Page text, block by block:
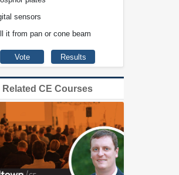
sensors
it from pan or cone beam
Related CE Courses